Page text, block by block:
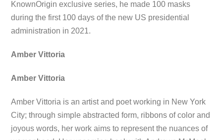
KnownOrigin exclusive series, he made 100 masks
during the first 100 days of the new US presidential
administration in 2021.
Amber Vittoria
Amber Vittoria
Amber Vittoria is an artist and poet working in New York
City; through simple abstracted form, ribbons of color and
joyous words, her work aims to represent the nuances of